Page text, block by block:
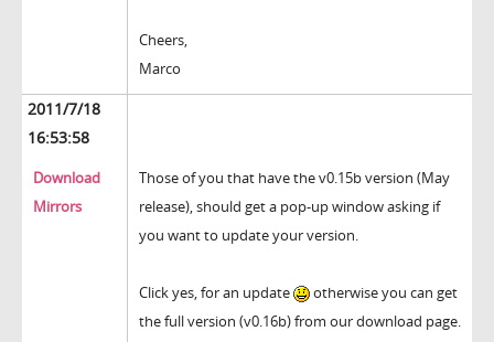
Cheers,
Marco
2011/7/18
16:53:58
Download
Mirrors
Those of you that have the v0.15b version (May
release), should get a pop-up window asking if
you want to update your version.
Click yes, for an update
otherwise you can get
the full version (v0.16b) from our download page.